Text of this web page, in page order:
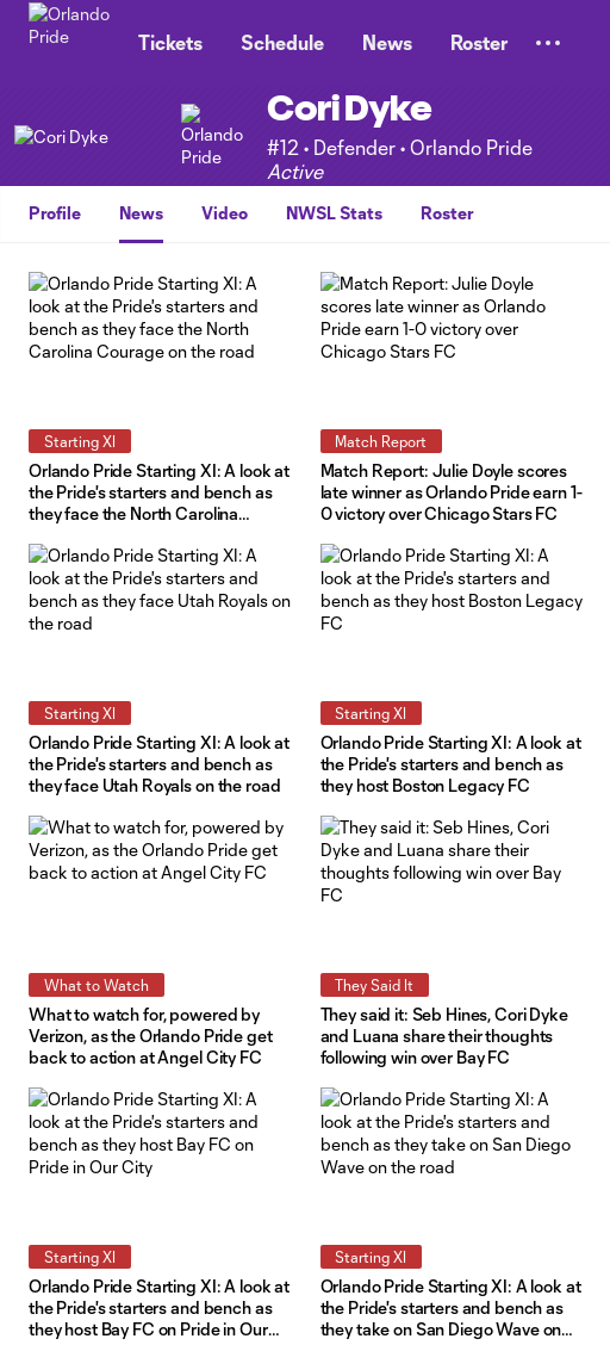
Tickets Schedule News Roster
Cori Dyke
#12 • Defender • Orlando Pride
Active
Profile News Video NWSL Stats Roster
Starting XI
Orlando Pride Starting XI: A look at
the Pride's starters and bench as
they face the North Carolina
Match Report
Match Report: Julie Doyle scores
late winner as Orlando Pride earn 1-
0 victory over Chicago Stars FC
Starting XI
Orlando Pride Starting XI: A look at
the Pride's starters and bench as
they face Utah Royals on the road
Starting XI
Orlando Pride Starting XI: A look at
the Pride's starters and bench as
they host Boston Legacy FC
What to Watch
What to watch for, powered by
Verizon, as the Orlando Pride get
back to action at Angel City FC
They Said It
They said it: Seb Hines, Cori Dyke
and Luana share their thoughts
following win over Bay FC
Starting XI
Orlando Pride Starting XI: A look at
the Pride's starters and bench as
they host Bay FC on Pride in Our
Starting XI
Orlando Pride Starting XI: A look at
the Pride's starters and bench as
they take on San Diego Wave on